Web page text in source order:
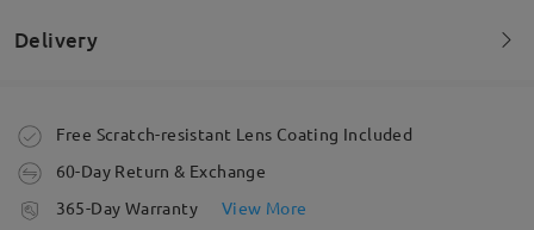
Write a Review
Delivery
Order placed
processing time
Free Scratch-resistant Lens Coating Included
60-Day Return & Exchange
365-Day Warranty
View More